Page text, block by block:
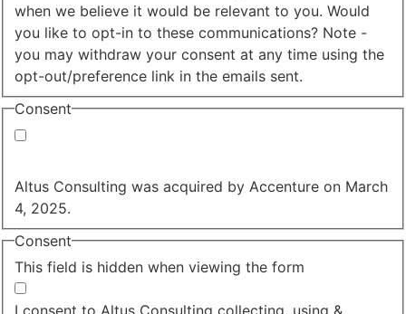
when we believe it would be relevant to you. Would
you like to opt-in to these communications? Note -
you may withdraw your consent at any time using the
opt-out/preference link in the emails sent.
Consent
Altus Consulting was acquired by Accenture on March
4, 2025.
This field is hidden when viewing the form
Consent